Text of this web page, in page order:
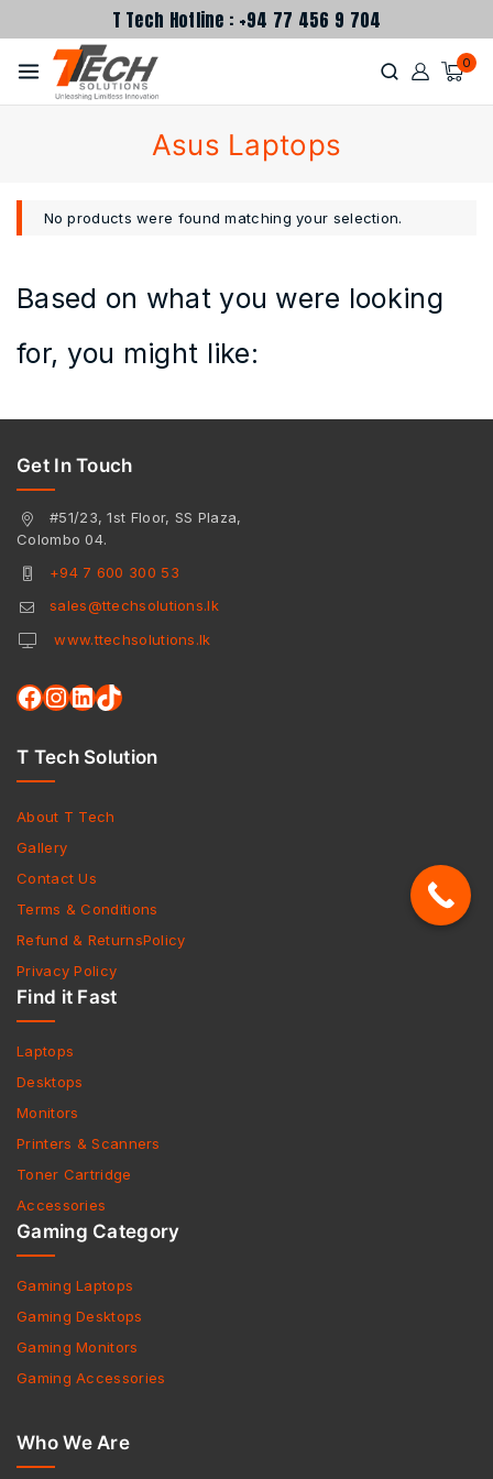
T Tech Hotline : +94 77 456 9 704
0
Asus Laptops
No products were found matching your selection.
Based on what you were looking
for, you might like:
Get In Touch
#51/23, 1st Floor, SS Plaza,
Colombo 04.
+94 7 600 300 53
sales@ttechsolutions.lk
www.ttechsolutions.lk
T Tech Solution
About T Tech
Gallery
Contact Us
Terms & Conditions
Refund & ReturnsPolicy
Privacy Policy
Find it Fast
Laptops
Desktops
Monitors
Printers & Scanners
Toner Cartridge
Accessories
Gaming Category
Gaming Laptops
Gaming Desktops
Gaming Monitors
Gaming Accessories
Who We Are